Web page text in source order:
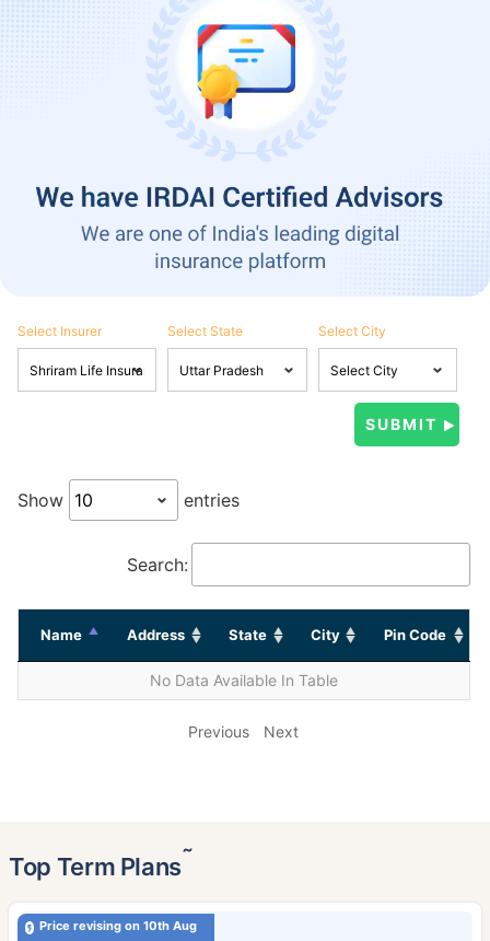
Select Insurer Select State Select City
Show entries
Search:
Name Address State City Pin Code
No Data Available In Table
Previous Next
Top Term Plans˜
Price revising on 10th Aug